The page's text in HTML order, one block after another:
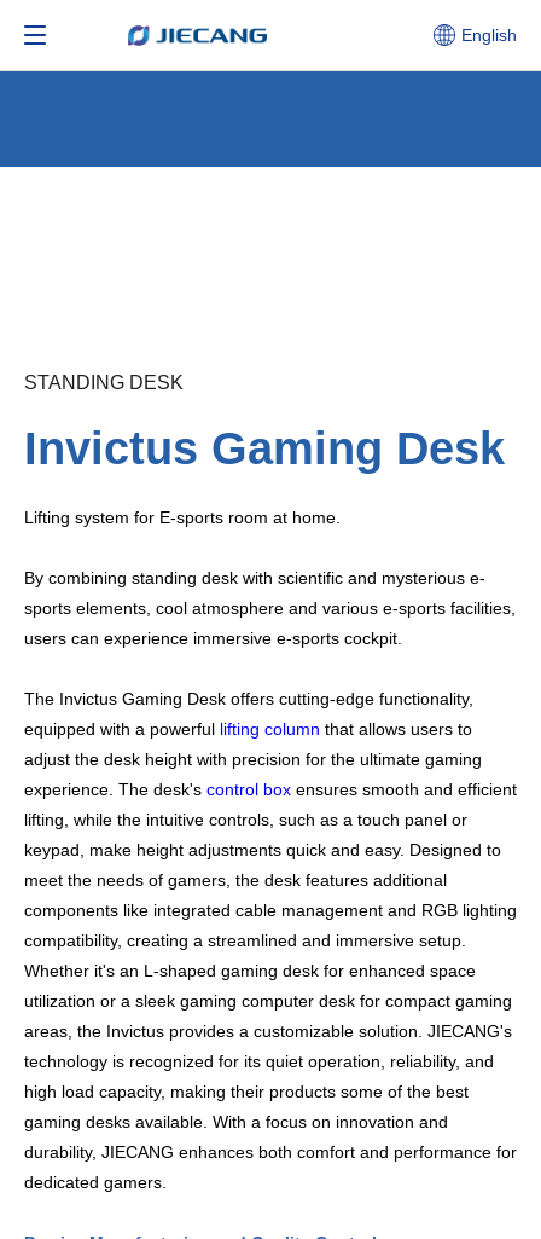
English
STANDING DESK
Invictus Gaming Desk
Lifting system for E-sports room at home.
By combining standing desk with scientific and mysterious e-
sports elements, cool atmosphere and various e-sports facilities,
users can experience immersive e-sports cockpit.​​​​​​​
The Invictus Gaming Desk offers cutting-edge functionality,
equipped with a powerful lifting column that allows users to
adjust the desk height with precision for the ultimate gaming
experience. The desk's control box ensures smooth and efficient
lifting, while the intuitive controls, such as a touch panel or
keypad, make height adjustments quick and easy. Designed to
meet the needs of gamers, the desk features additional
components like integrated cable management and RGB lighting
compatibility, creating a streamlined and immersive setup.
Whether it's an L-shaped gaming desk for enhanced space
utilization or a sleek gaming computer desk for compact gaming
areas, the Invictus provides a customizable solution. JIECANG's
technology is recognized for its quiet operation, reliability, and
high load capacity, making their products some of the best
gaming desks available. With a focus on innovation and
durability, JIECANG enhances both comfort and performance for
dedicated gamers.